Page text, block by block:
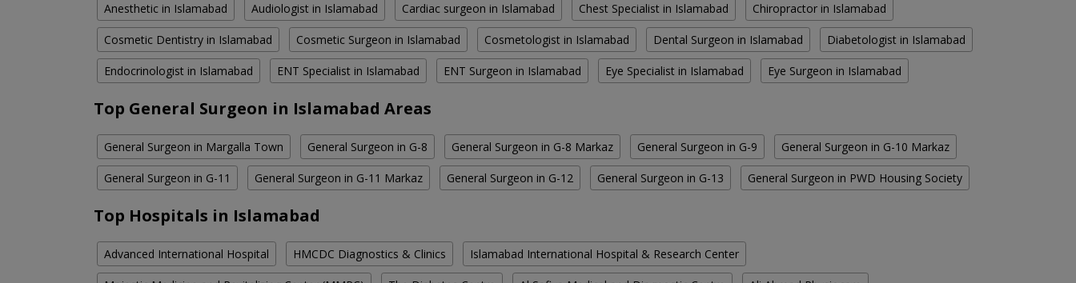
Anesthetic in Islamabad Audiologist in Islamabad Cardiac surgeon in Islamabad Chest Specialist in Islamabad Chiropractor in Islamabad
Cosmetic Dentistry in Islamabad Cosmetic Surgeon in Islamabad Cosmetologist in Islamabad Dental Surgeon in Islamabad Diabetologist in Islamabad
Endocrinologist in Islamabad ENT Specialist in Islamabad ENT Surgeon in Islamabad Eye Specialist in Islamabad Eye Surgeon in Islamabad
Top General Surgeon in Islamabad Areas
General Surgeon in Margalla Town General Surgeon in G-8 General Surgeon in G-8 Markaz General Surgeon in G-9 General Surgeon in G-10 Markaz
General Surgeon in G-11 General Surgeon in G-11 Markaz General Surgeon in G-12 General Surgeon in G-13 General Surgeon in PWD Housing Society
Top Hospitals in Islamabad
Advanced International Hospital HMCDC Diagnostics & Clinics Islamabad International Hospital & Research Center